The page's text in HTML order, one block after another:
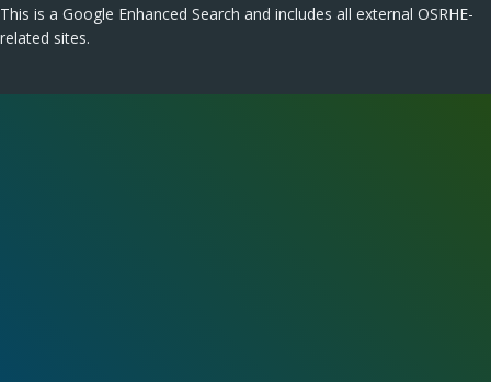
This is a Google Enhanced Search and includes all external OSRHE-
related sites.